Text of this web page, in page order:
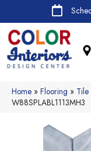
Home » Flooring » Tile
W88SPLABL1113MH3